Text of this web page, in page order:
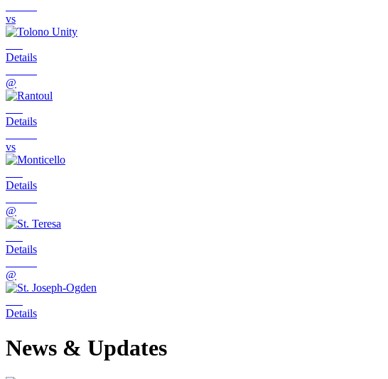
vs
Details
@
Details
vs
Details
@
Details
@
Details
News & Updates